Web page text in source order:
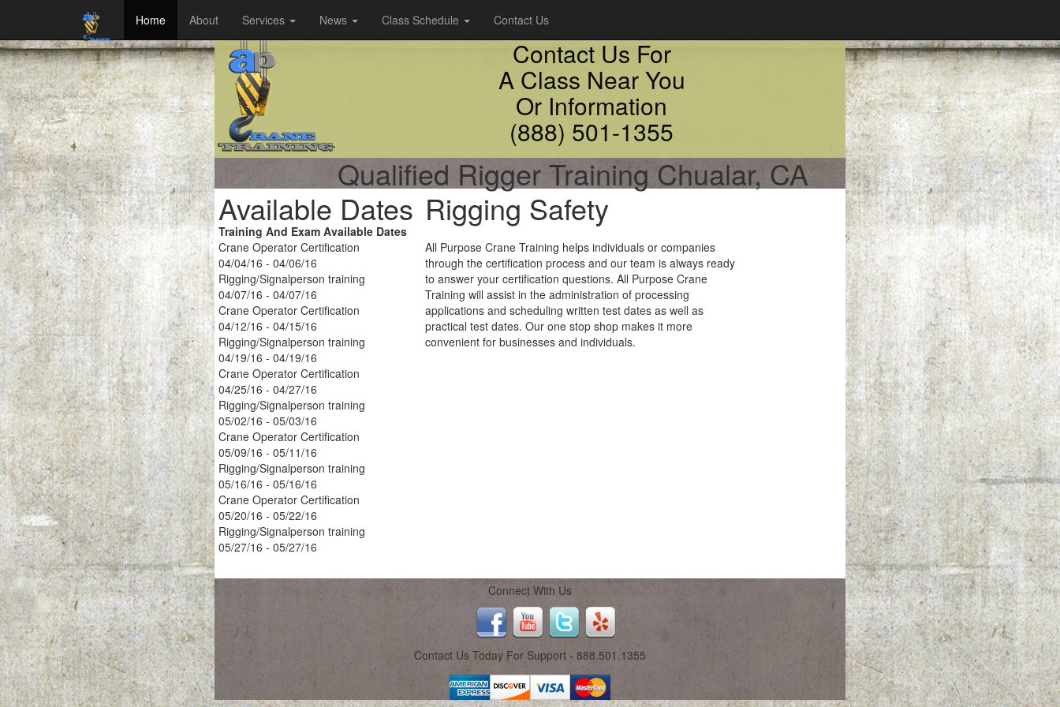
Home About Services News Class Schedule Contact Us
Contact Us For
A Class Near You
Or Information
(888) 501-1355
Qualified Rigger Training Chualar, CA
Available Dates
Training And Exam Available Dates
Crane Operator Certification
04/04/16 - 04/06/16
Rigging/Signalperson training
04/07/16 - 04/07/16
Crane Operator Certification
04/12/16 - 04/15/16
Rigging/Signalperson training
04/19/16 - 04/19/16
Crane Operator Certification
04/25/16 - 04/27/16
Rigging/Signalperson training
05/02/16 - 05/03/16
Crane Operator Certification
05/09/16 - 05/11/16
Rigging/Signalperson training
05/16/16 - 05/16/16
Crane Operator Certification
05/20/16 - 05/22/16
Rigging/Signalperson training
05/27/16 - 05/27/16
Rigging Safety
All Purpose Crane Training helps individuals or companies
through the certification process and our team is always ready
to answer your certification questions. All Purpose Crane
Training will assist in the administration of processing
applications and scheduling written test dates as well as
practical test dates. Our one stop shop makes it more
convenient for businesses and individuals.
Connect With Us
Contact Us Today For Support - 888.501.1355